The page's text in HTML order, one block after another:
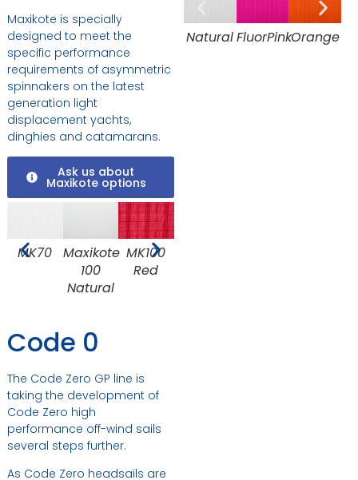
Maxikote is specially
designed to meet the
specific performance
requirements of asymmetric
spinnakers on the latest
generation light
displacement yachts,
dinghies and catamarans.
Ask us about
Maxikote options
MK70
Maxikote
100
Natural
MK100
Red
Code 0
The Code Zero GP line is
taking the development of
Code Zero high
performance off-wind sails
several steps further.
As Code Zero headsails are
NaturalFluorPinkOrange